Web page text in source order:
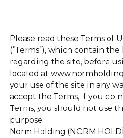
Please read these Terms of
(“Terms”), which contain
regarding the site, before
located at
your use of the site in any
accept the Terms, if you do
Terms, you should not use
purpose.
Norm Holding (NORM